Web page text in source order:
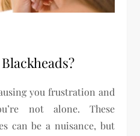
you frustration and
not alone. These
can be a nuisance, but